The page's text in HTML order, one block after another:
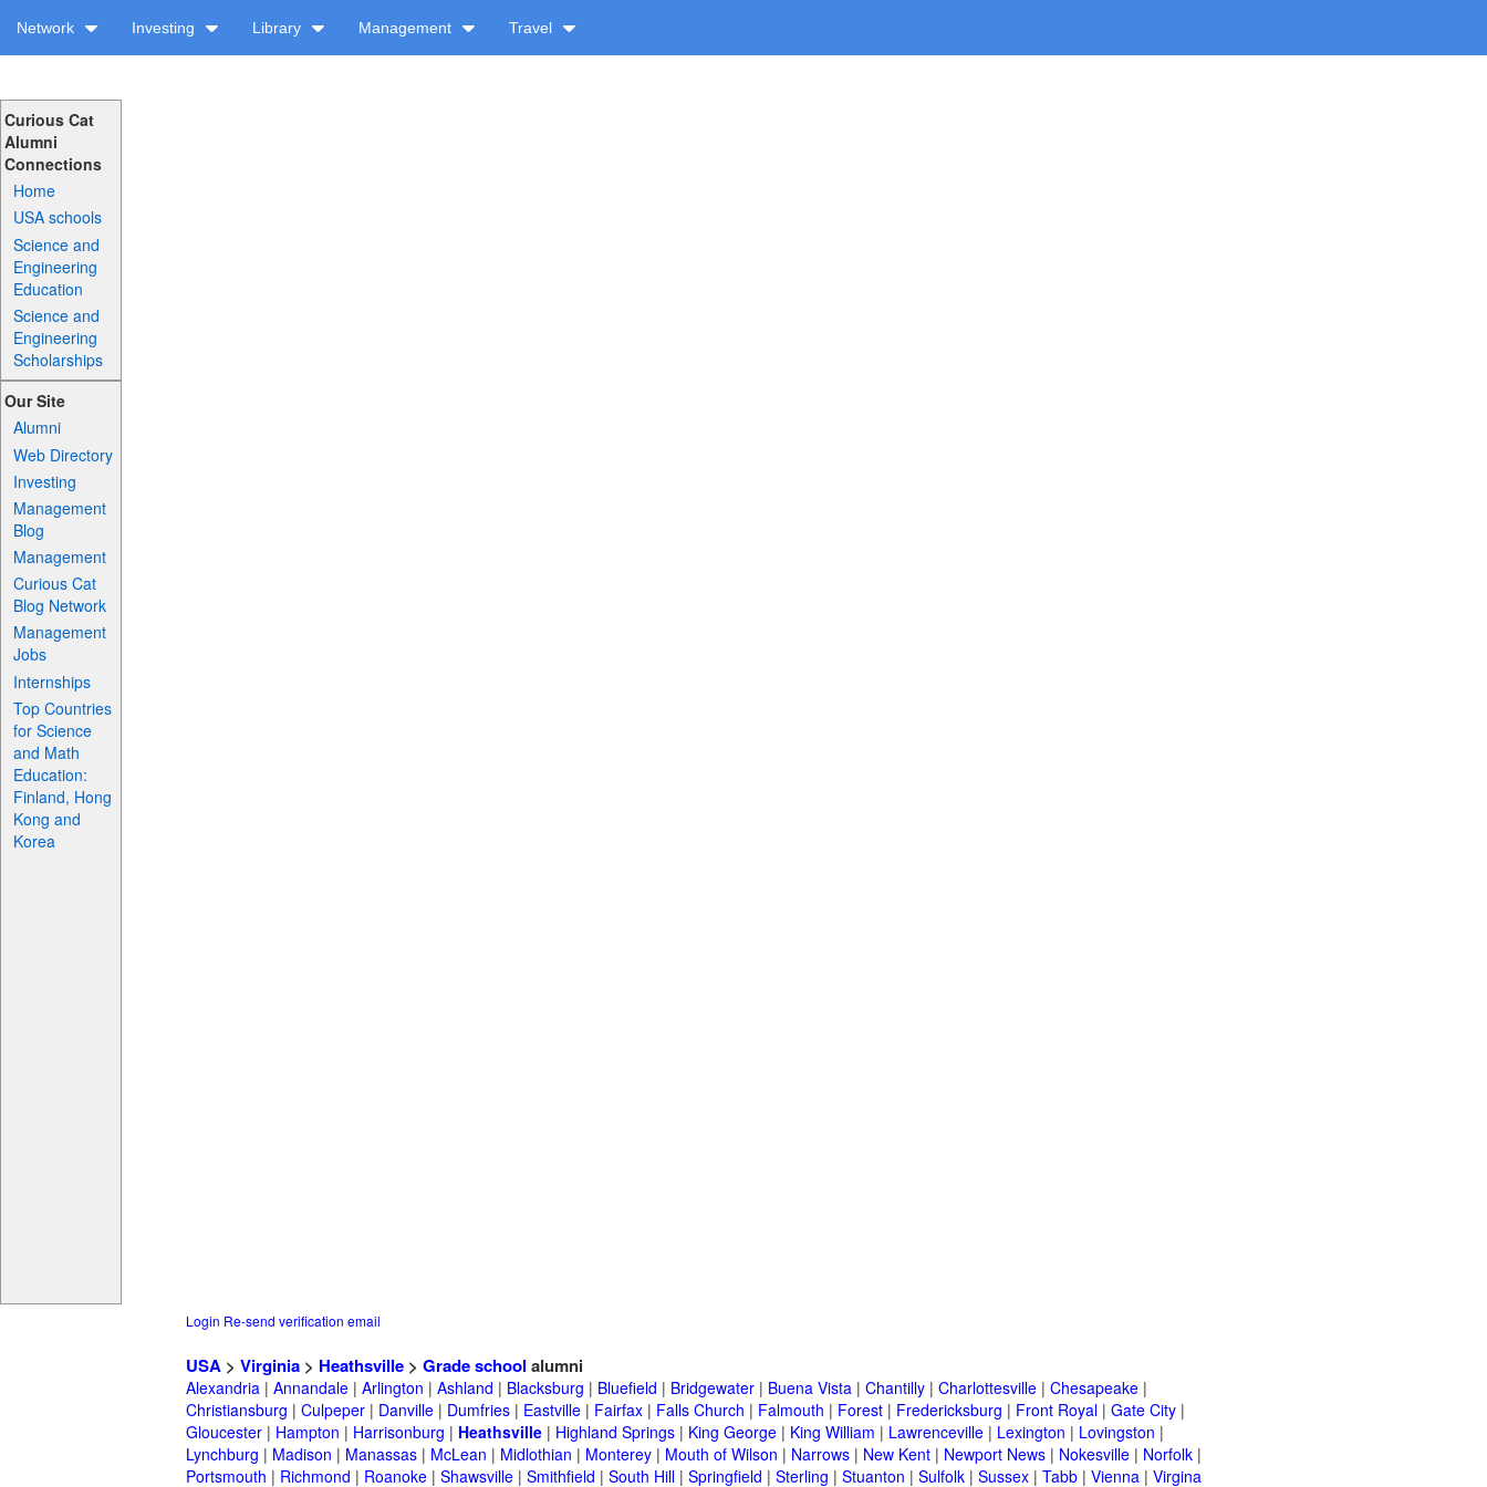
Network Investing Library Management Travel
Curious Cat
Alumni
Connections
Home
USA schools
Science and
Engineering
Education
Science and
Engineering
Scholarships
Our Site
Alumni
Web Directory
Investing
Management
Blog
Management
Curious Cat
Blog Network
Management
Jobs
Internships
Top Countries
for Science
and Math
Education:
Finland, Hong
Kong and
Korea
Login Re-send verification email
USA > Virginia > Heathsville > Grade school alumni
Alexandria | Annandale | Arlington | Ashland | Blacksburg | Bluefield | Bridgewater | Buena Vista | Chantilly | Charlottesville | Chesapeake |
Christiansburg | Culpeper | Danville | Dumfries | Eastville | Fairfax | Falls Church | Falmouth | Forest | Fredericksburg | Front Royal | Gate City |
Gloucester | Hampton | Harrisonburg | Heathsville | Highland Springs | King George | King William | Lawrenceville | Lexington | Lovingston |
Lynchburg | Madison | Manassas | McLean | Midlothian | Monterey | Mouth of Wilson | Narrows | New Kent | Newport News | Nokesville | Norfolk |
Portsmouth | Richmond | Roanoke | Shawsville | Smithfield | South Hill | Springfield | Sterling | Stuanton | Sulfolk | Sussex | Tabb | Vienna | Virgina